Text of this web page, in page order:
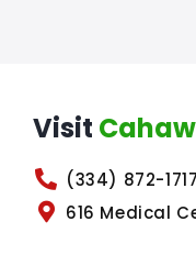
Visit
(334) 872-1717
616 Medical